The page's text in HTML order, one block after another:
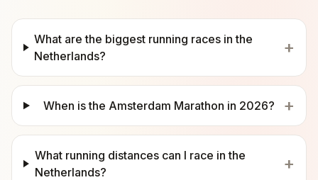
What are the biggest running races in the
Netherlands?
+
When is the Amsterdam Marathon in 2026? +
What running distances can I race in the
Netherlands?
+